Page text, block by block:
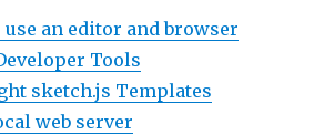
use an editor and browser
Tools
sketch.js Templates
web server